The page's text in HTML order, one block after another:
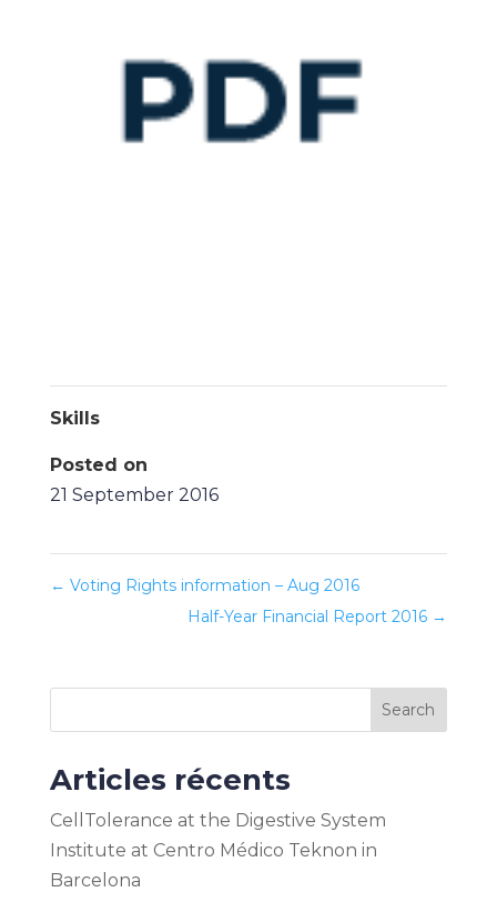
Skills
Posted on
21 September 2016
← Voting Rights information – Aug 2016
Half-Year Financial Report 2016 →
Search
Articles récents
CellTolerance at the Digestive System
Institute at Centro Médico Teknon in
Barcelona